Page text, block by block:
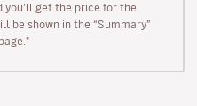
you’ll get the price for the
be shown in the “Summary”